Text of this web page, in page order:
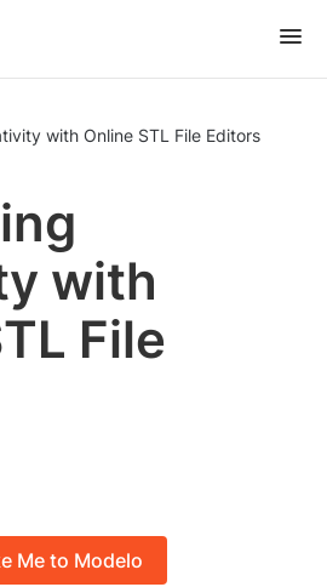
with Online STL File Editors
with
File
Me to Modelo